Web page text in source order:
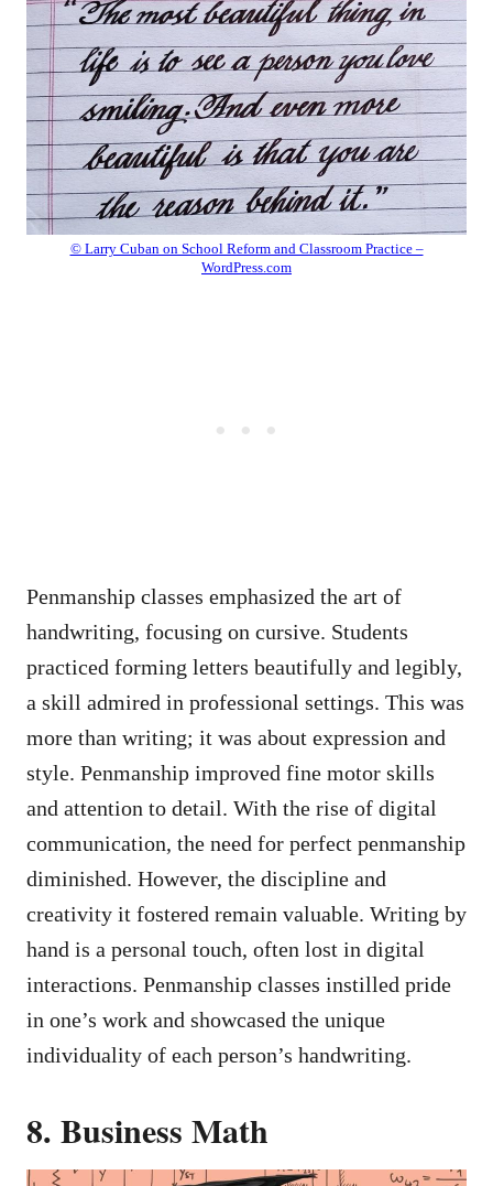
© Larry Cuban on School Reform and Classroom Practice –
WordPress.com
Penmanship classes emphasized the art of
handwriting, focusing on cursive. Students
practiced forming letters beautifully and legibly,
a skill admired in professional settings. This was
more than writing; it was about expression and
style. Penmanship improved fine motor skills
and attention to detail. With the rise of digital
communication, the need for perfect penmanship
diminished. However, the discipline and
creativity it fostered remain valuable. Writing by
hand is a personal touch, often lost in digital
interactions. Penmanship classes instilled pride
in one’s work and showcased the unique
individuality of each person’s handwriting.
8. Business Math